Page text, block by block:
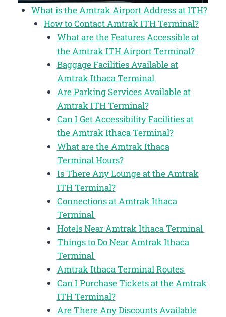
What is the Amtrak Airport Address at ITH?
How to Contact Amtrak ITH Terminal?
What are the Features Accessible at
the Amtrak ITH Airport Terminal?
Baggage Facilities Available at
Amtrak Ithaca Terminal
Are Parking Services Available at
Amtrak ITH Terminal?
Can I Get Accessibility Facilities at
the Amtrak Ithaca Terminal?
What are the Amtrak Ithaca
Terminal Hours?
Is There Any Lounge at the Amtrak
ITH Terminal?
Connections at Amtrak Ithaca
Terminal
Hotels Near Amtrak Ithaca Terminal
Things to Do Near Amtrak Ithaca
Terminal
Amtrak Ithaca Terminal Routes
Can I Purchase Tickets at the Amtrak
ITH Terminal?
Are There Any Discounts Available